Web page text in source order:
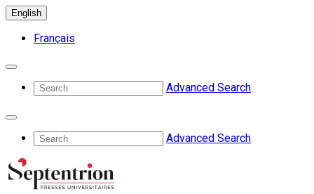
English
Français
Advanced Search
Advanced Search